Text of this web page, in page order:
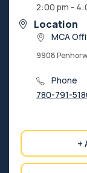
2:00 pm -
Location
MCA
9908
Phone
780-791-
+